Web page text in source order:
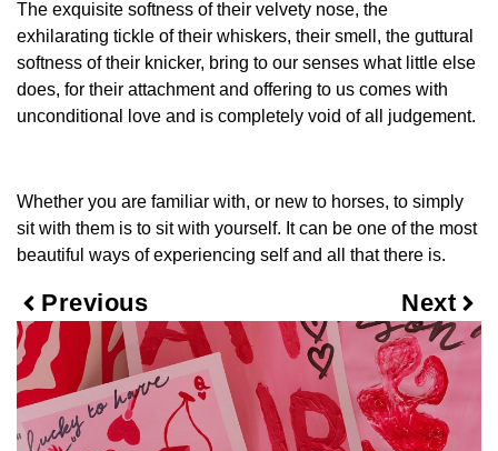
The exquisite softness of their velvety nose, the
exhilarating tickle of their whiskers, their smell, the guttural
softness of their knicker, bring to our senses what little else
does, for their attachment and offering to us comes with
unconditional love and is completely void of all judgement.
Whether you are familiar with, or new to horses, to simply
sit with them is to sit with yourself. It can be one of the most
beautiful ways of experiencing self and all that there is.
Previous Next